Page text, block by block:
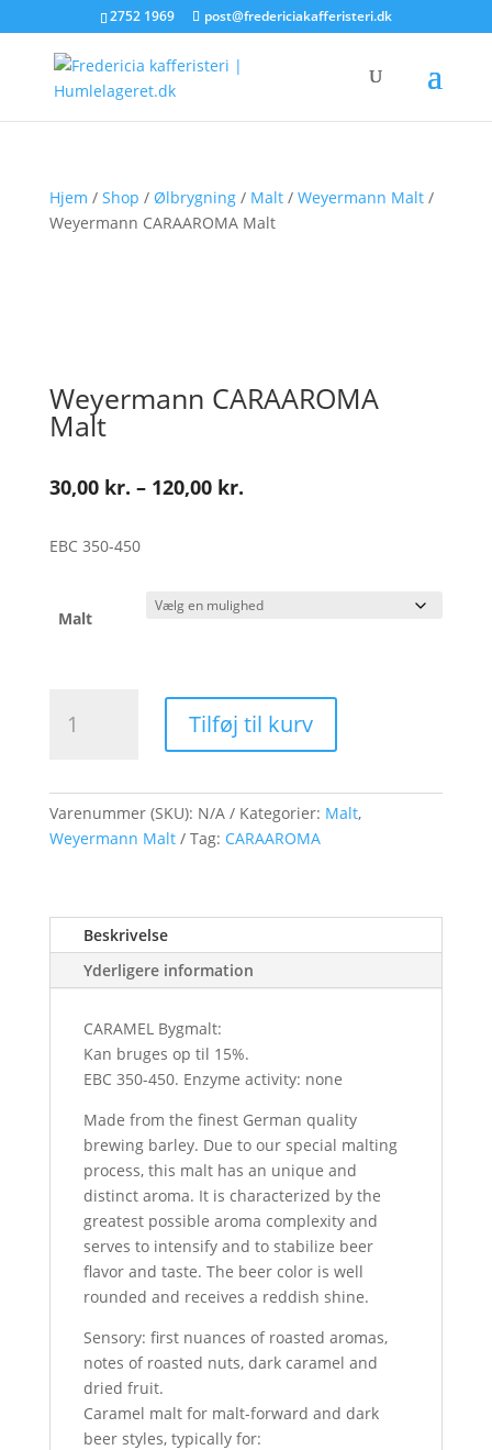
2752 1969 post@fredericiakafferisteri.dk
Hjem / Shop / Ølbrygning/ Malt/ Weyermann Malt/
Weyermann CARAAROMA Malt
Weyermann CARAAROMA
Malt
30,00 kr. – 120,00 kr.Prisinterval:
EBC 350-450
Malt
CARAAROMA
Tilføj til kurv
Varenummer (SKU): N/A Kategorier: Malt,
Weyermann Malt
Tag: CARAAROMA
Beskrivelse
Yderligere information
CARAMEL Bygmalt:
Kan bruges op til 15%.
EBC 350-450. Enzyme activity: none
Made from the finest German quality
brewing barley. Due to our special malting
process, this malt has an unique and
distinct aroma. It is characterized by the
greatest possible aroma complexity and
serves to intensify and to stabilize beer
flavor and taste. The beer color is well
rounded and receives a reddish shine.
Sensory: first nuances of roasted aromas,
notes of roasted nuts, dark caramel and
dried fruit.
Caramel malt for malt-forward and dark
beer styles, typically for: